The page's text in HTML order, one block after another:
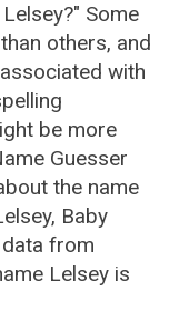
Some
others, and
with
be more
Guesser
the name
Baby
from
Lelsey is